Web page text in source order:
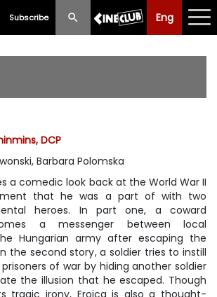
Subscribe Eng
Eng 中文
Programme
Ticketing
Privilege Scheme
Past Programme
DCP
Barbara Polomska
a comedic look back at the World War II
that he was a part of with two
heroes. In part one, a coward
a messenger between local
Hungarian army after escaping the
the second story, a soldier tries to instill
of war by hiding another soldier
the illusion that he escaped. Though
tragic irony, Eroica is also a thought-